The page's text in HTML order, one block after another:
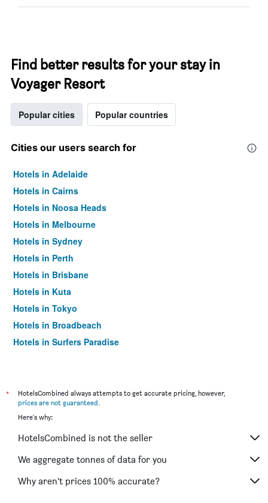
Find better results for your stay in
Voyager Resort
Popular cities Popular countries
Cities our users search for
Hotels in Adelaide
Hotels in Cairns
Hotels in Noosa Heads
Hotels in Melbourne
Hotels in Sydney
Hotels in Perth
Hotels in Brisbane
Hotels in Kuta
Hotels in Tokyo
Hotels in Broadbeach
Hotels in Surfers Paradise
*
HotelsCombined always attempts to get accurate pricing, however,
prices are not guaranteed.
Here's why:
HotelsCombined is not the seller
We aggregate tonnes of data for you
Why aren’t prices 100% accurate?